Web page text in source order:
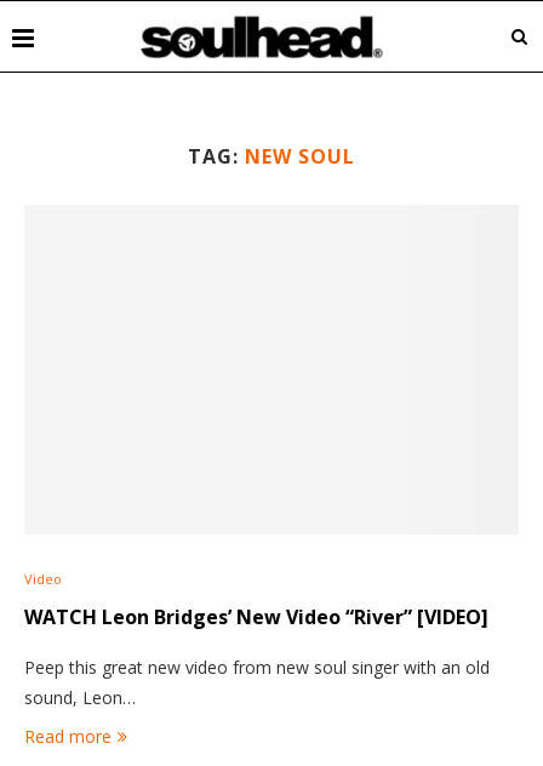
TAG: NEW SOUL
Video
WATCH Leon Bridges’ New Video “River” [VIDEO]
Peep this great new video from new soul singer with an old
sound, Leon…
Read more